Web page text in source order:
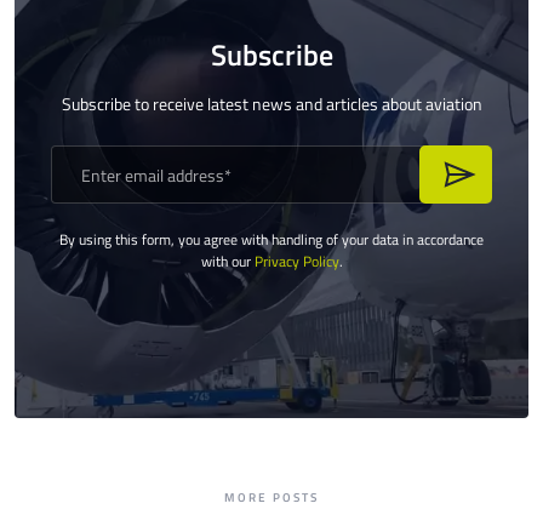
Subscribe
Subscribe to receive latest news and articles about aviation
By using this form, you agree with handling of your data in accordance
with our Privacy Policy.
MORE POSTS